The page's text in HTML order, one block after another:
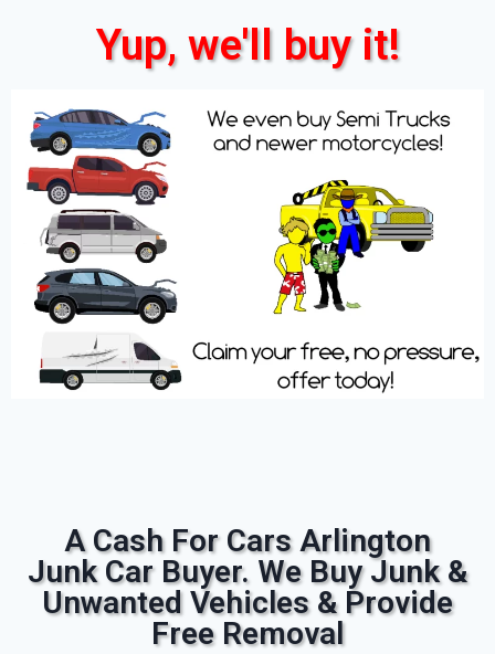
Yup, we'll buy it!
A Cash For Cars Arlington
Junk Car Buyer. We Buy Junk &
Unwanted Vehicles & Provide
Free Removal